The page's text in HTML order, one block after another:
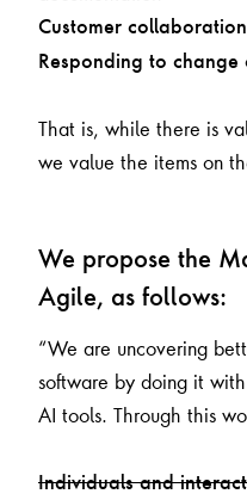
Customer collaboration
Responding to change
That is, while there is
we value the items on
We propose the
Agile, as follows:
“We are uncovering
software by doing it
AI tools. Through this
Individuals and